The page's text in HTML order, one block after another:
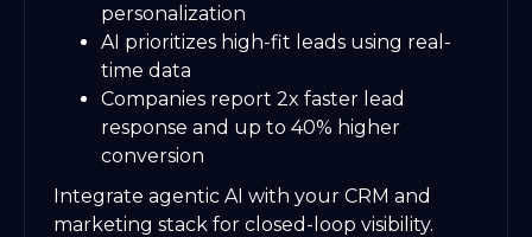
personalization
AI prioritizes high-fit leads using real-
time data
Companies report 2x faster lead
response and up to 40% higher
conversion
Integrate agentic AI with your CRM and
marketing stack for closed-loop visibility.